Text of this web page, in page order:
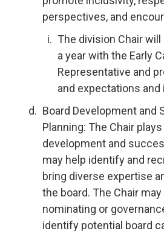
perspectives, and
The division Chair
a year with the Early
Representative and
and expectations
Board Development and
Planning: The Chair
development and
may help identify and
bring diverse expertise
the board. The Chair
nominating or
identify potential board